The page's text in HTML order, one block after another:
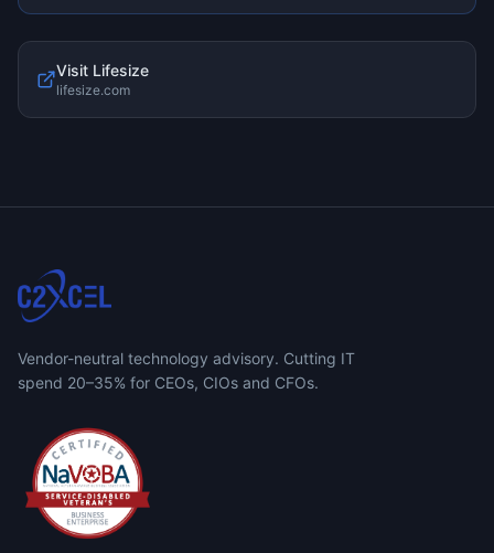
Visit Lifesize
lifesize.com
Vendor-neutral technology advisory. Cutting IT
spend 20–35% for CEOs, CIOs and CFOs.